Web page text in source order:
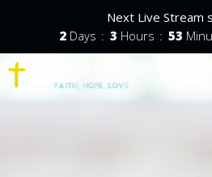
Next Live Stream
2 Days 3 Hours 52